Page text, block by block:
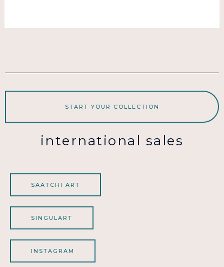
START YOUR COLLECTION
international sales
SAATCHI ART
SINGULART
INSTAGRAM